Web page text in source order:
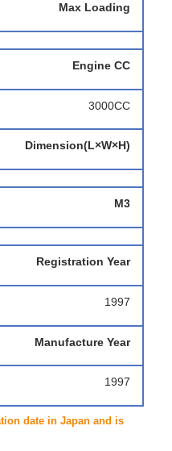
Max Loading
Engine CC
3000CC
Dimension(L×W×H)
M3
Registration Year
1997
Manufacture Year
1997
date in Japan and is